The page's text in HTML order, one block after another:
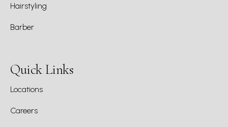
Hairstyling
Barber
Quick Links
Locations
Careers